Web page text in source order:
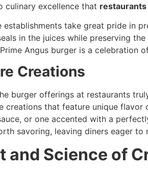
culinary excellence that restaurants
establishments take great pride in
in the juices while preserving
Angus burger is a celebration
Creations
burger offerings at restaurants
creations that feature unique flavor
or one accented with a
savoring, leaving diners eager to
and Science of